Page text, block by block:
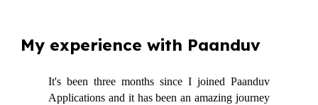
My experience with Paanduv
It's been three months since I joined Paanduv
Applications and it has been an amazing journey